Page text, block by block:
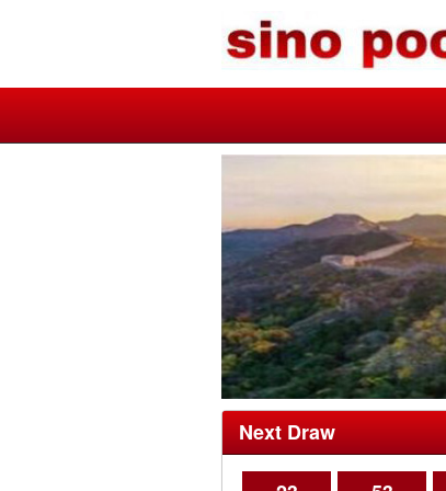
Next Draw